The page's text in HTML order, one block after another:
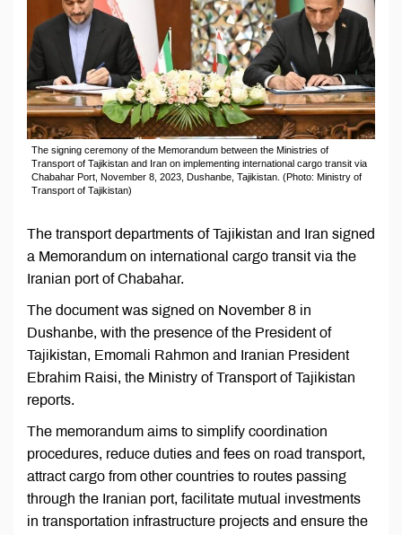
The signing ceremony of the Memorandum between the Ministries of
Transport of Tajikistan and Iran on implementing international cargo transit via
Chabahar Port, November 8, 2023, Dushanbe, Tajikistan. (Photo: Ministry of
Transport of Tajikistan)
The transport departments of Tajikistan and Iran signed
a Memorandum on international cargo transit via the
Iranian port of Chabahar.
The document was signed on November 8 in
Dushanbe, with the presence of the President of
Tajikistan, Emomali Rahmon and Iranian President
Ebrahim Raisi, the Ministry of Transport of Tajikistan
reports.
The memorandum aims to simplify coordination
procedures, reduce duties and fees on road transport,
attract cargo from other countries to routes passing
through the Iranian port, facilitate mutual investments
in transportation infrastructure projects and ensure the